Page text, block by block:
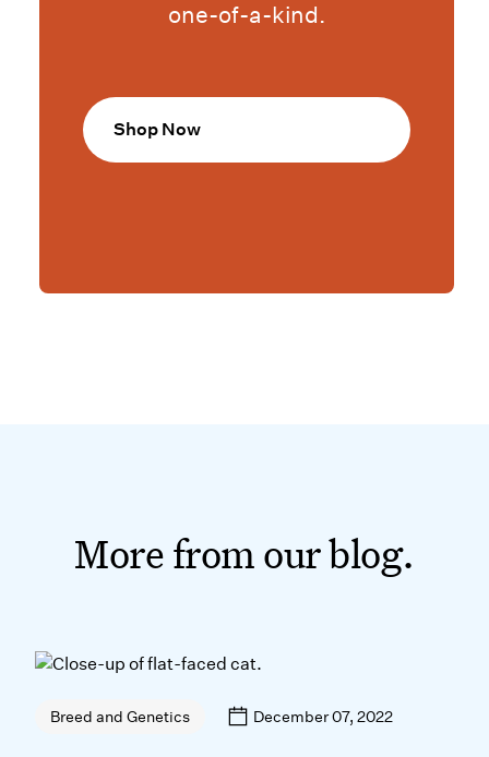
one-of-a-kind.
Shop Now
More from our blog.
Breed and Genetics December 07, 2022